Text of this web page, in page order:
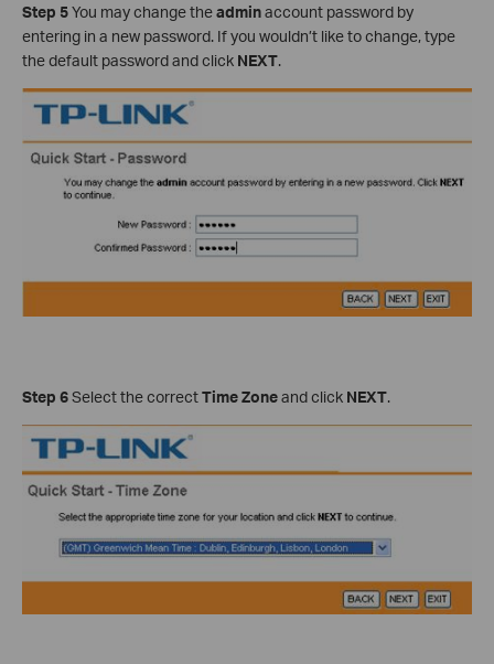
Step 5You may change theadminaccount password by
entering in a new password. If you wouldn’t like to change, type
the default password and click NEXT.
Step 6Select the correctTime Zoneand click NEXT.